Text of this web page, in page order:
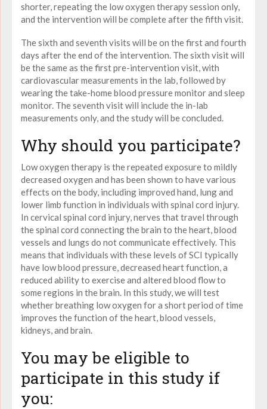
shorter, repeating the low oxygen therapysession only,
and the intervention will be complete after the fifth visit.
The sixth and seventh visits will be on the first and fourth
days after the end of the intervention. The sixth visit will
be the same as the first pre-intervention visit, with
cardiovascular measurements in the lab, followed by
wearing the take-home blood pressure monitor and sleep
monitor. The seventh visit will include the in-lab
measurements only, and the study will be concluded.
Why should you participate?
Low oxygen therapy is the repeated exposure to mildly
decreased oxygen and has been shown to have various
effects on the body, including improved hand, lung and
lower limb function in individuals with spinal cord injury.
In cervical spinal cord injury, nerves that travel through
the spinal cord connecting the brain to the heart, blood
vessels and lungs do not communicate effectively. This
means that individuals with these levels of SCI typically
have lowblood pressure, decreased heart function, a
reduced ability to exercise and altered blood flow to
some regions in the brain. In this study, we will test
whether breathing low oxygen for a short period of time
improves the function of the heart, blood vessels,
kidneys, and brain.
You may be eligible to
participate in this study if
you: